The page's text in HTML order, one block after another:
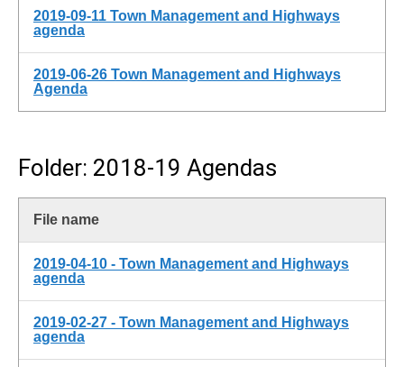
2019-09-11 Town Management and Highways
agenda
2019-06-26 Town Management and Highways
Agenda
Folder: 2018-19 Agendas
File name
2019-04-10 - Town Management and Highways
agenda
2019-02-27 - Town Management and Highways
agenda